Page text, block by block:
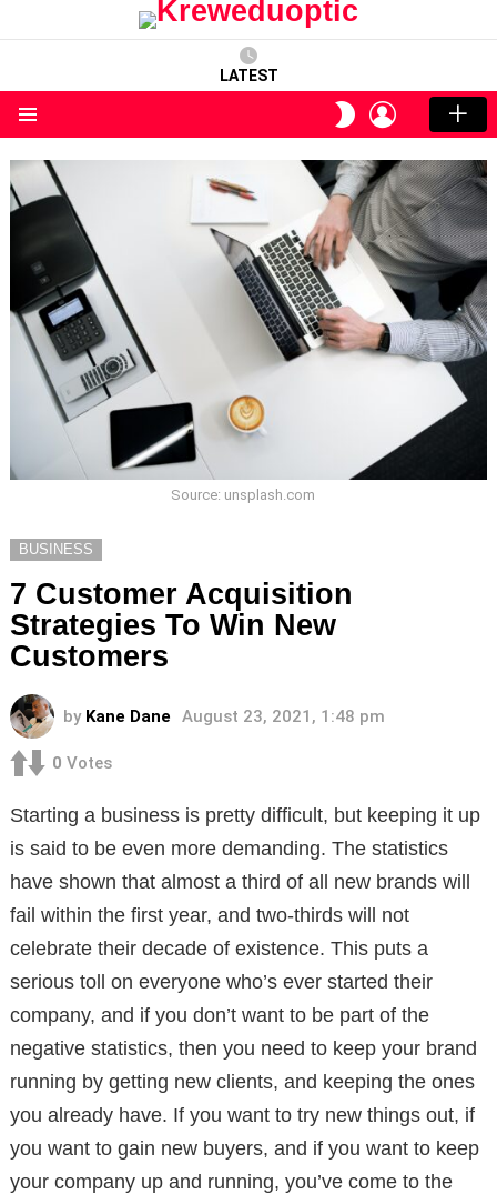
LATEST
SWITCH
SKIN
LOGIN
Source: unsplash.com
BUSINESS
7 Customer Acquisition
Strategies To Win New
Customers
by Kane Dane August 23, 2021, 1:48 pm
0 Votes
Starting a business is pretty difficult, but keeping it up
is said to be even more demanding. The statistics
have shown that almost a third of all new brands will
fail within the first year, and two-thirds will not
celebrate their decade of existence. This puts a
serious toll on everyone who’s ever started their
company, and if you don’t want to be part of the
negative statistics, then you need to keep your brand
running by getting new clients, and keeping the ones
you already have. If you want to try new things out, if
you want to gain new buyers, and if you want to keep
your company up and running, you’ve come to the